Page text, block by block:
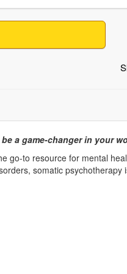
a game-changer in your
go-to resource for mental
somatic